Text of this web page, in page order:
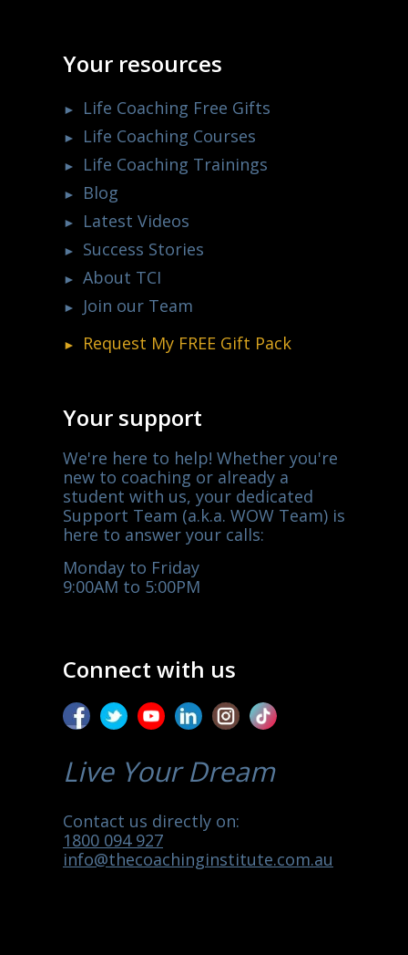
Your resources
Life Coaching Free Gifts
Life Coaching Courses
Life Coaching Trainings
Blog
Latest Videos
Success Stories
About TCI
Join our Team
Request My FREE Gift Pack
Your support
We're here to help! Whether you're
new to coaching or already a
student with us, your dedicated
Support Team (a.k.a. WOW Team) is
here to answer your calls:
Monday to Friday
9:00AM to 5:00PM
Connect with us
Live Your Dream
Contact us directly on:
1800 094 927
info@thecoachinginstitute.com.au